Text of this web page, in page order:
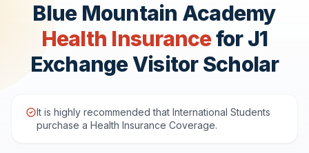
Blue Mountain Academy
Health Insurancefor J1
Exchange Visitor Scholar
It is highly recommended that International Students
purchase a Health Insurance Coverage.